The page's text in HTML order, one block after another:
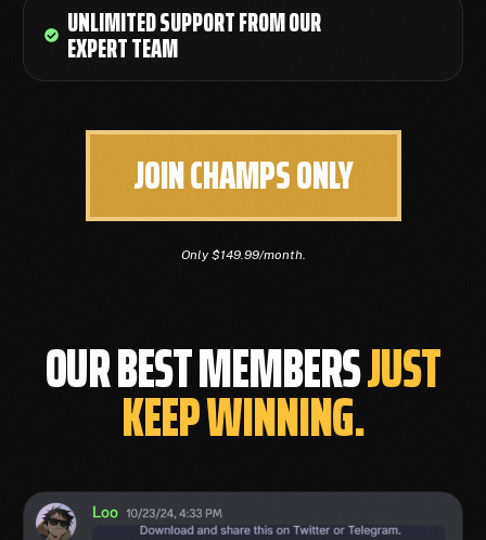
UNLIMITED SUPPORT FROM OUR
EXPERT TEAM
JOIN CHAMPS ONLY
Only $149.99/month.
OUR BEST MEMBERSJUST
KEEP WINNING.